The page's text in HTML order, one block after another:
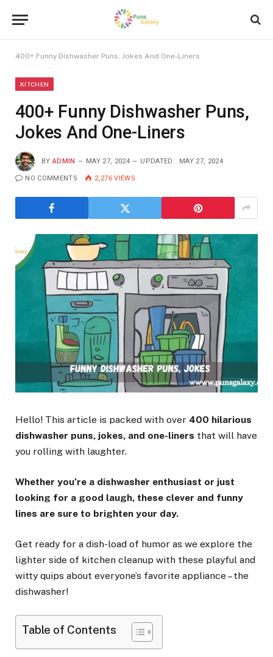
400+ Funny Dishwasher Puns, Jokes And One-Liners
KITCHEN
400+ Funny Dishwasher Puns,
Jokes And One-Liners
BY ADMIN MAY 27, 2024 UPDATED: MAY 27, 2024
NO COMMENTS 2,276VIEWS
Hello! This article is packed with over 400 hilarious
dishwasher puns, jokes, and one-liners that will have
you rolling with laughter.
Whether you’re a dishwasher enthusiast or just
looking for a good laugh, these clever and funny
lines are sure to brighten your day.
Get ready for a dish-load of humor as we explore the
lighter side of kitchen cleanup with these playful and
witty quips about everyone’s favorite appliance – the
dishwasher!
Table of Contents